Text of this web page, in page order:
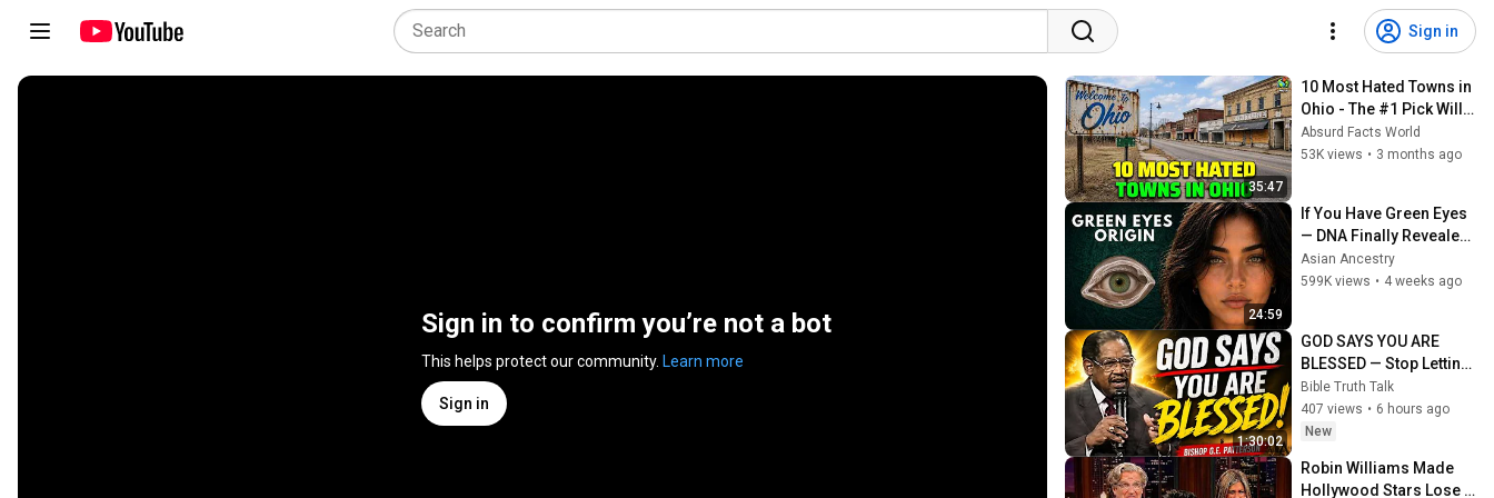
Sign in
Sign in to confirm you’re not a bot
This helps protect our community. Learn more
Sign in
35:47
10 Most Hated Towns in
Ohio - The #1 Pick Will
Shock You
Absurd Facts World
53K views • 3 months ago
24:59
If You Have Green Eyes
— DNA Finally Revealed
Where They Really
Come From
Asian Ancestry
599K views • 4 weeks ago
1:30:02
GOD SAYS YOU ARE
BLESSED — Stop Letting
the Enemy Convince
You Otherwise | Bishop
G.E. Patterson
Bible Truth Talk
407 views • 6 hours ago
New
Robin Williams Made
Hollywood Stars Lose